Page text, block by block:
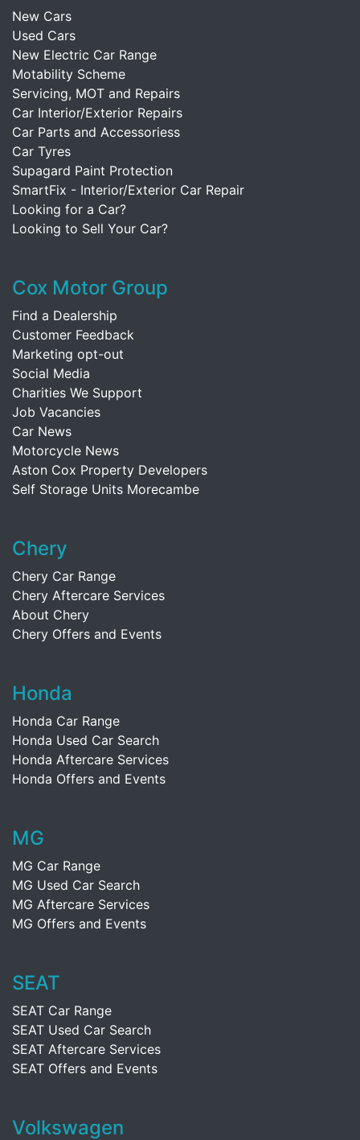
New Cars
Used Cars
New Electric Car Range
Motability Scheme
Servicing, MOT and Repairs
Car Interior/Exterior Repairs
Car Parts and Accessoriess
Car Tyres
Supagard Paint Protection
SmartFix - Interior/Exterior Car Repair
Looking for a Car?
Looking to Sell Your Car?
Cox Motor Group
Find a Dealership
Customer Feedback
Marketing opt-out
Social Media
Charities We Support
Job Vacancies
Car News
Motorcycle News
Aston Cox Property Developers
Self Storage Units Morecambe
Chery
Chery Car Range
Chery Aftercare Services
About Chery
Chery Offers and Events
Honda
Honda Car Range
Honda Used Car Search
Honda Aftercare Services
Honda Offers and Events
MG
MG Car Range
MG Used Car Search
MG Aftercare Services
MG Offers and Events
SEAT
SEAT Car Range
SEAT Used Car Search
SEAT Aftercare Services
SEAT Offers and Events
Volkswagen